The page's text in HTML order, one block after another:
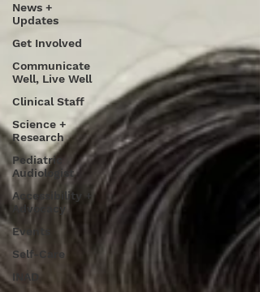
News +
Updates
Get Involved
Communicate
Well, Live Well
Clinical Staff
Science +
Research
Pediatric
Audiologist
Accessibility +
Advocacy
Events
Self-Care
INAD